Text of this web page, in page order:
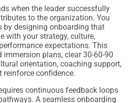
when the leader successfully
to the organization. You
by designing onboarding that
with your strategy, culture,
expectations. This
immersion plans, clear 30-60-90
orientation, coaching support,
reinforce confidence.
continuous feedback loops
A seamless onboarding